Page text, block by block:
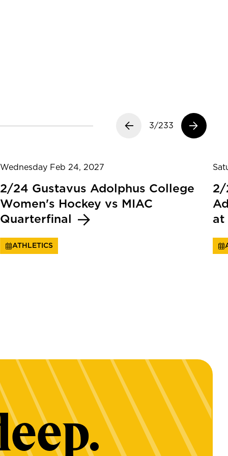
Previous slide
3/233
Next slide
Wednesday Feb 24, 2027
2/24 Gustavus Adolphus College
Women's Hockey vs MIAC
Quarterfinal
ATHLETICS
2/
at